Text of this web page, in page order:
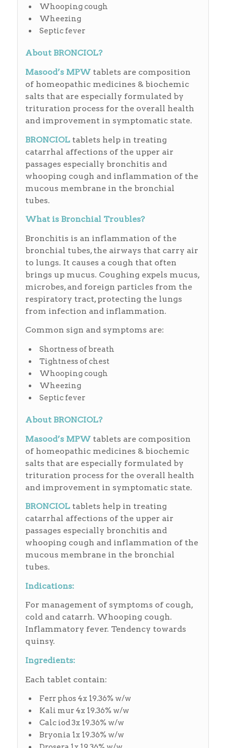
Whooping cough
Wheezing
Septic fever
About BRONCIOL?
Masood’s MPWtablets are composition
of homeopathic medicines & biochemic
salts that are especially formulated by
trituration process for the overall health
and improvement in symptomatic state.
BRONCIOL tablets help in treating
catarrhal affections of the upper air
passages especially bronchitis and
whooping cough and inflammation of the
mucous membrane in the bronchial
tubes.
What is Bronchial Troubles?
Bronchitis is an inflammation of the
bronchial tubes, the airways that carry air
to lungs. It causes a cough that often
brings up mucus. Coughing expels mucus,
microbes, and foreign particles from the
respiratory tract, protecting the lungs
from infection and inflammation.
Common sign and symptoms are:
Shortness of breath
Tightness of chest
Whooping cough
Wheezing
Septic fever
About BRONCIOL?
Masood’s MPWtablets are composition
of homeopathic medicines & biochemic
salts that are especially formulated by
trituration process for the overall health
and improvement in symptomatic state.
BRONCIOL tablets help in treating
catarrhal affections of the upper air
passages especially bronchitis and
whooping cough and inflammation of the
mucous membrane in the bronchial
tubes.
Indications:
For management of symptoms of cough,
cold and catarrh. Whooping cough.
Inflammatory fever. Tendency towards
quinsy.
Ingredients:
Each tablet contain:
Ferr phos 4x 19.36% w/w
Kali mur 4x 19.36% w/w
Calc iod 3x 19.36% w/w
Bryonia 1x 19.36% w/w